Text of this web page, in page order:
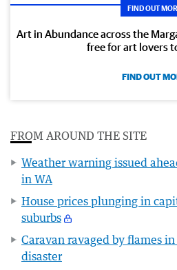
FIND OUT
Art in Abundance across the
free for art lovers
FIND OUT
FROM AROUND THE SITE
Weather warning issued
in WA
House prices plunging in
suburbs
Caravan ravaged by flames
disaster